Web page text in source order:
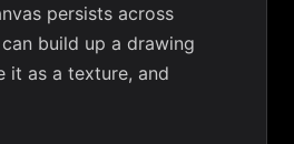
persists across
build up a drawing
it as a texture, and